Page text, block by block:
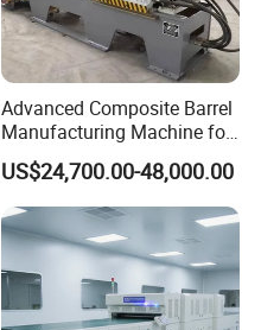
Advanced Composite Barrel
Manufacturing Machine for
210L Drums
US$24,700.00-48,000.00